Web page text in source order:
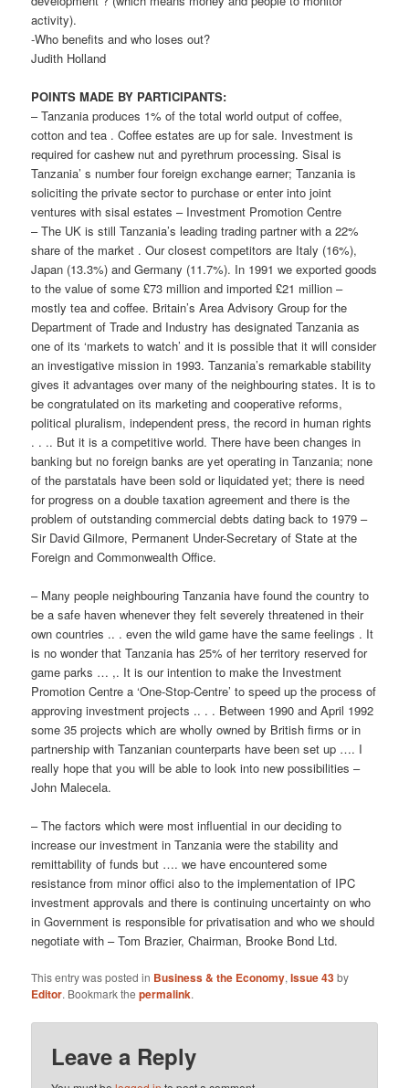
activity).
-Who benefits and who loses out?
Judith Holland
POINTS MADE BY PARTICIPANTS:
– Tanzania produces 1% of the total world output of coffee,
cotton and tea . Coffee estates are up for sale. Investment is
required for cashew nut and pyrethrum processing. Sisal is
Tanzania’ s number four foreign exchange earner; Tanzania is
soliciting the private sector to purchase or enter into joint
ventures with sisal estates – Investment Promotion Centre
– The UK is still Tanzania’s leading trading partner with a 22%
share of the market . Our closest competitors are Italy (16%),
Japan (13.3%) and Germany (11.7%). In 1991 we exported goods
to the value of some £73 million and imported £21 million –
mostly tea and coffee. Britain’s Area Advisory Group for the
Department of Trade and Industry has designated Tanzania as
one of its ‘markets to watch’ and it is possible that it will consider
an investigative mission in 1993. Tanzania’s remarkable stability
gives it advantages over many of the neighbouring states. It is to
be congratulated on its marketing and cooperative reforms,
political pluralism, independent press, the record in human rights
. . .. But it is a competitive world. There have been changes in
banking but no foreign banks are yet operating in Tanzania; none
of the parstatals have been sold or liquidated yet; there is need
for progress on a double taxation agreement and there is the
problem of outstanding commercial debts dating back to 1979 –
Sir David Gilmore, Permanent Under-Secretary of State at the
Foreign and Commonwealth Office.
– Many people neighbouring Tanzania have found the country to
be a safe haven whenever they felt severely threatened in their
own countries .. . even the wild game have the same feelings . It
is no wonder that Tanzania has 25% of her territory reserved for
game parks … ,. It is our intention to make the Investment
Promotion Centre a ‘One-Stop-Centre’ to speed up the process of
approving investment projects .. . . Between 1990 and April 1992
some 35 projects which are wholly owned by British firms or in
partnership with Tanzanian counterparts have been set up …. I
really hope that you will be able to look into new possibilities –
John Malecela.
– The factors which were most influential in our deciding to
increase our investment in Tanzania were the stability and
remittability of funds but …. we have encountered some
resistance from minor offici also to the implementation of IPC
investment approvals and there is continuing uncertainty on who
in Government is responsible for privatisation and who we should
negotiate with – Tom Brazier, Chairman, Brooke Bond Ltd.
This entry was posted in Business & the Economy,Issue 43by
Editor. Bookmark thepermalink.
Leave a Reply